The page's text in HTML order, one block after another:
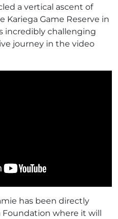
a vertical ascent of
Game Reserve in
incredibly challenging
journey in the video
has been directly
where it will